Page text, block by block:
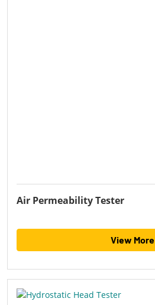
Air Permeability Tester
View More